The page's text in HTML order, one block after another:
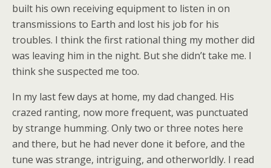
built his own receiving equipment to listen in on
transmissions to Earth and lost his job for his
troubles. I think the first rational thing my mother did
was leaving him in the night. But she didn’t take me. I
think she suspected me too.
In my last few days at home, my dad changed. His
crazed ranting, now more frequent, was punctuated
by strange humming. Only two or three notes here
and there, but he had never done it before, and the
tune was strange, intriguing, and otherworldly. I read